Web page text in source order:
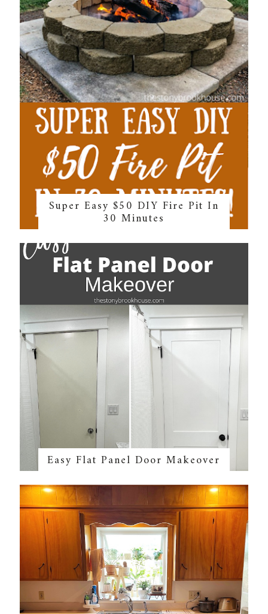
Super Easy $50 DIY Fire Pit In
30 Minutes
Easy Flat Panel Door Makeover